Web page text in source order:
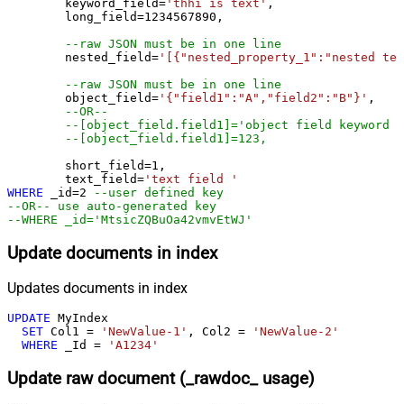
	keyword_field
= 'thhi is text' ,
	long_field
=1234567890 ,
--raw JSON must be in one line
	nested_field
= '[{"nested_property_1":"nested
--raw JSON must be in one line
	object_field
= '{"field1":"A","field2":"B"}' ,
--OR--
--[object_field.field1]='object field keyword
--[object_field.field1]=123,
	short_field
=1 ,
	text_field
= 'text field '
WHERE _id=2
--user defined key
--OR-- use auto-generated key
--WHERE _id='MtsicZQBuOa42vmvEtWJ'
Update documents in index
Updates documents in index
UPDATE MyIndex
SET Col1 = 'NewValue-1' , Col2 =
'NewValue-2'
WHERE _Id = 'A1234'
Update raw document (_rawdoc_ usage)